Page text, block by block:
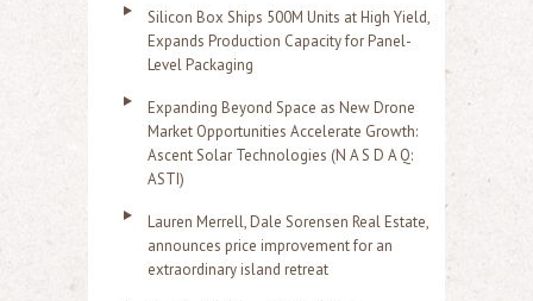
Silicon Box Ships 500M Units at High Yield,
Expands Production Capacity for Panel-
Level Packaging
Expanding Beyond Space as New Drone
Market Opportunities Accelerate Growth:
Ascent Solar Technologies (N A S D A Q:
ASTI)
Lauren Merrell, Dale Sorensen Real Estate,
announces price improvement for an
extraordinary island retreat